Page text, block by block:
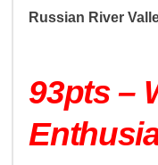
Russian River
93pts –